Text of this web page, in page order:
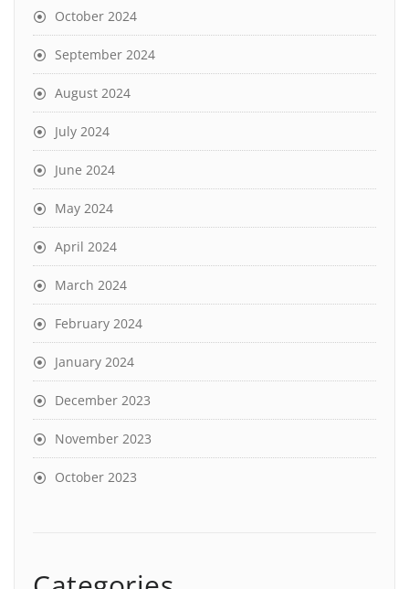
October 2024
September 2024
August 2024
July 2024
June 2024
May 2024
April 2024
March 2024
February 2024
January 2024
December 2023
November 2023
October 2023